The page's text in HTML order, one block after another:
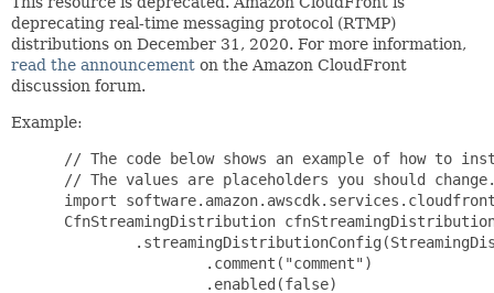
deprecating real-time messaging protocol (RTMP)
distributions on December 31, 2020. For more information,
read the announcement on the Amazon CloudFront
discussion forum.
Example:
// The code below shows an example of how to
// The values are placeholders you should
import
CfnStreamingDistribution
                 .comment("comment")
                 .enabled(false)